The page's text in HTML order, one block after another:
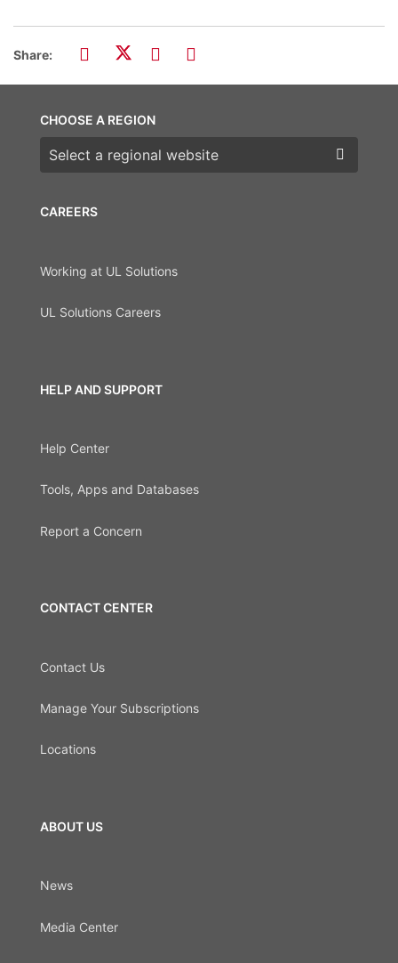
Share:
CAREERS
Working at UL Solutions
UL Solutions Careers
HELP AND SUPPORT
Help Center
Tools, Apps and Databases
Report a Concern
CONTACT CENTER
Contact Us
Manage Your Subscriptions
Locations
ABOUT US
News
Media Center
CHOOSE A REGION
Choose a region